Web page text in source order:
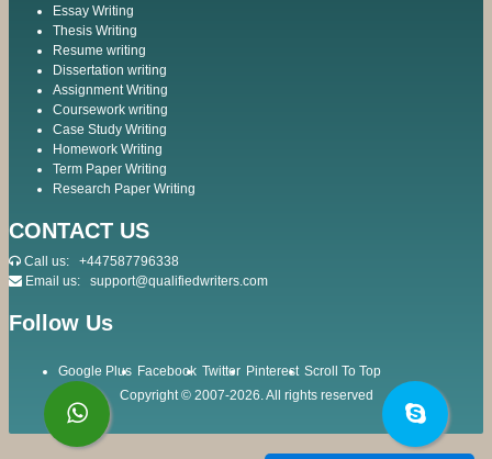
Essay Writing
Thesis Writing
Resume writing
Dissertation writing
Assignment Writing
Coursework writing
Case Study Writing
Homework Writing
Term Paper Writing
Research Paper Writing
CONTACT US
Call us: +447587796338
Email us: support@qualifiedwriters.com
Follow Us
Google Plus Facebook Twitter Pinterest Scroll To Top
Copyright © 2007-2026. All rights reserved